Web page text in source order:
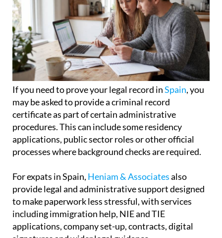
If you need to prove your legal record in Spain
may be asked to provide a criminal record
certificate as part of certain administrative
procedures. This can include some residency
applications, public sector roles or other official
For expats in Spain,Heniam & Associates also
provide legal and administrative support designed
to make paperwork less stressful, with services
including immigration help, NIE and TIE